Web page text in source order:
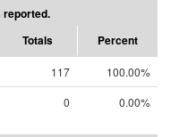
reported.
Totals Percent
117
100.00%
0 0.00%